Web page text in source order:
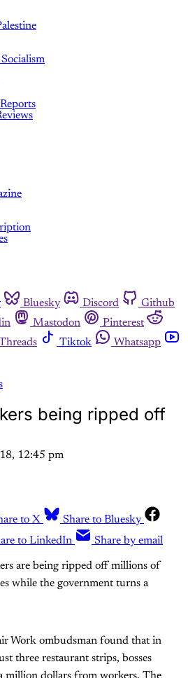
Bluesky Discord
Github
Mastodon
Pinterest
Tiktok
Whatsapp
being ripped off
12:45 pm
to X
Share to Bluesky
to LinkedIn Share by email
are being ripped off millions of
while the government turns a
Work ombudsman found that in
three restaurant strips, bosses